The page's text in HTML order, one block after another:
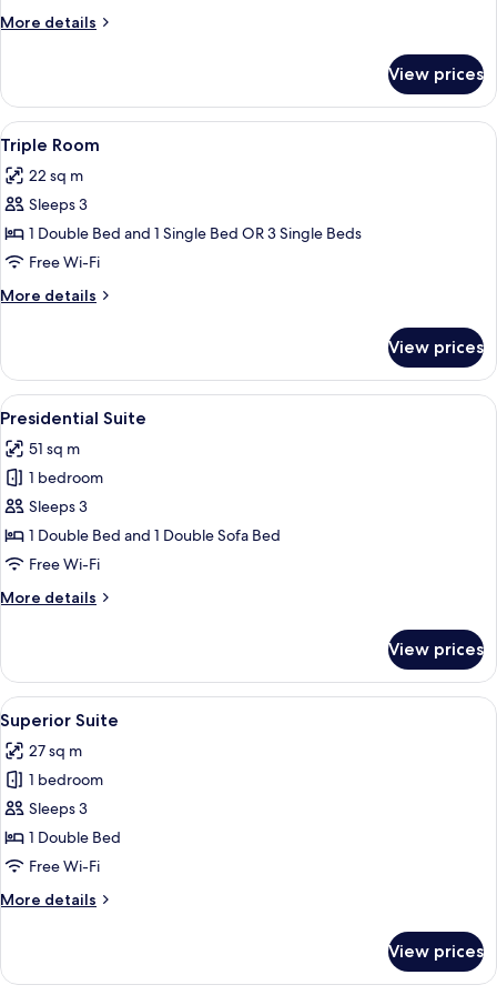
Single
Use
More details
More
Room
Single
Use
View prices
View
all
photos
for
Triple
Room
A hotel room with a bed, a desk with
4
Triple Room
22 sq m
Sleeps 3
1 Double Bed and 1 Single Bed OR 3 Single Beds
Free Wi-Fi
More details
More
Room
View prices
View
all
photos
for
Presidential
Suite
4
Presidential Suite
51 sq m
1 bedroom
Sleeps 3
1 Double Bed and 1 Double Sofa Bed
Free Wi-Fi
More details
More
Suite
View prices
View
all
photos
for
Superior
Suite
A room with a large bed, a bathtub,
4
Superior Suite
27 sq m
1 bedroom
Sleeps 3
1 Double Bed
Free Wi-Fi
More details
More
Suite
View prices